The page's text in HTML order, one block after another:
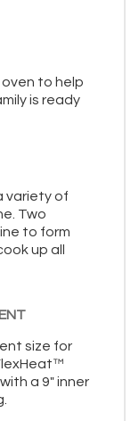
to help
is ready
variety of
Two
to form
up all
size for
a 9" inner